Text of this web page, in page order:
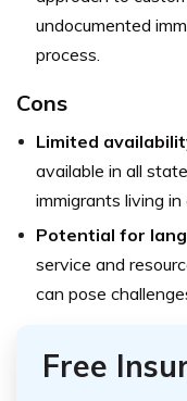
undocumented
process.
Cons
Limited
available in all
immigrants living in
Potential for
service and
can pose
Free